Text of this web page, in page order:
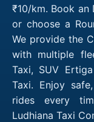
₹10/km. Book an
or choose a
We provide the
with multiple
Taxi, SUV
Taxi. Enjoy
rides every
Ludhiana Taxi